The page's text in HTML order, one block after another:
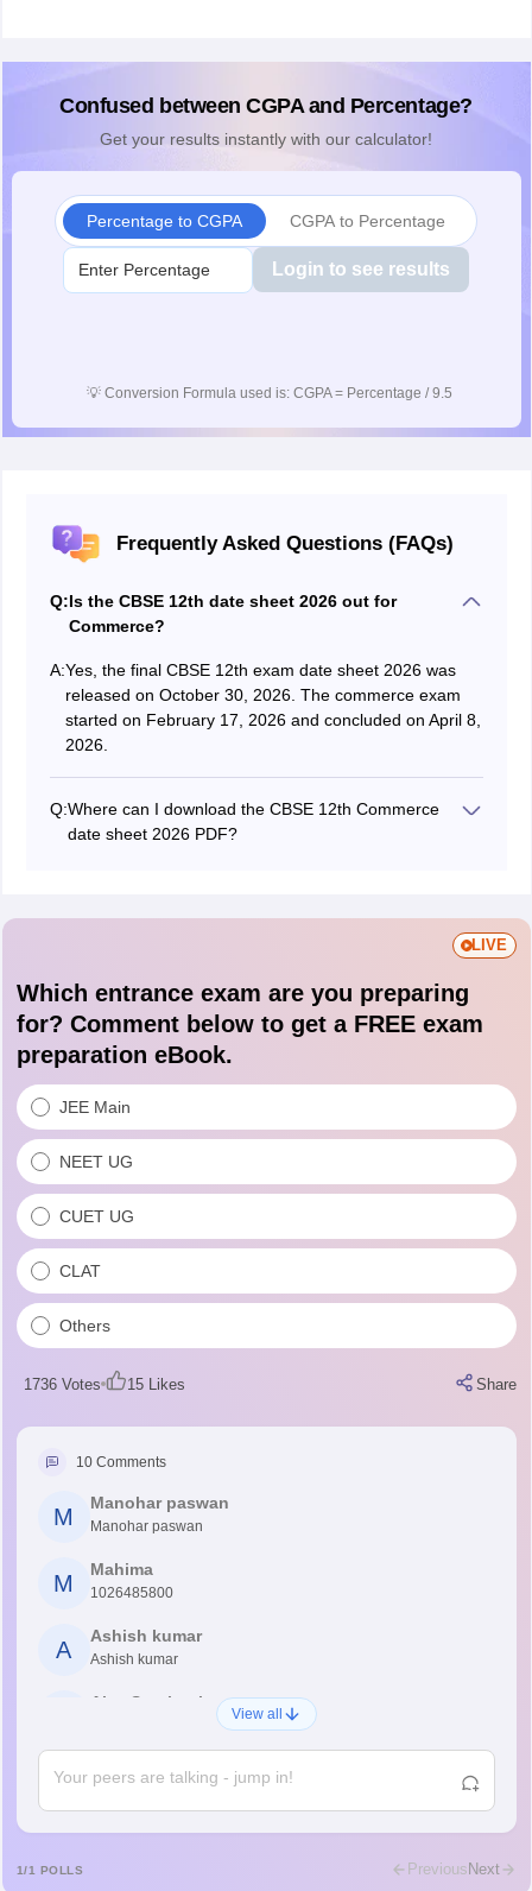
Confused between CGPA and Percentage?
Get your results instantly with our calculator!
Percentage to CGPA CGPA to Percentage
Login to see results
💡 Conversion Formula used is: CGPA = Percentage / 9.5
Frequently Asked Questions (FAQs)
Q:Is the CBSE 12th date sheet 2026 out for
Commerce?
A:Yes, the final CBSE 12th exam date sheet 2026 was
released on October 30, 2026. The commerce exam
started on February 17, 2026 and concluded on April 8,
2026.
Q:Where can I download the CBSE 12th Commerce
date sheet 2026 PDF?
LIVE
Which entrance exam are you preparing
for? Comment below to get a FREE exam
preparation eBook.
JEE Main
NEET UG
CUET UG
CLAT
Others
1736Votes 15Likes Share
10Comments
M
Manohar paswan
Manohar paswan
M
Mahima
1026485800
A
Ashish kumar
Ashish kumar
Ajay Santhosh
A
Abdulajeezsh
Rajkumar
View all
1/1 POLLS PreviousNext